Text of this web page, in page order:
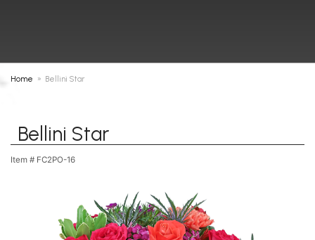
Home Bellini Star
Bellini Star
Item # FC2PO-16